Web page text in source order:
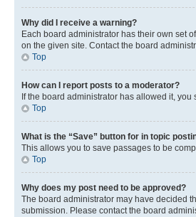
Why did I receive a warning?
Each board administrator has their own set
on the given site. Contact the board
Top
How can I report posts to a moderator?
If the board administrator has allowed it,
Top
What is the “Save” button for in topic
This allows you to save passages to be
Top
Why does my post need to be approved?
The board administrator may have decided
submission. Please contact the board